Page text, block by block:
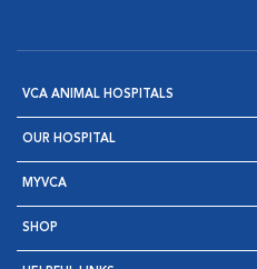
VCA ANIMAL HOSPITALS
OUR HOSPITAL
MYVCA
SHOP